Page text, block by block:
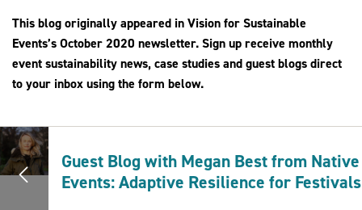
This blog originally appeared in Vision for Sustainable
Events’s October 2020 newsletter. Sign up receive monthly
event sustainability news, case studies and guest blogs direct
to your inbox using the form below.
Guest Blog with Megan Best from Native
Events: Adaptive Resilience for Festivals